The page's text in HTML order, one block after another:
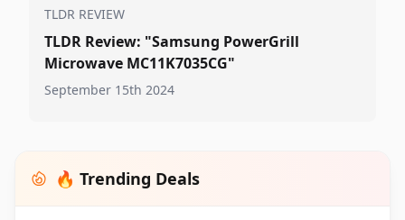
TLDR REVIEW
TLDR Review: "Samsung PowerGrill
Microwave MC11K7035CG"
September 15th 2024
🔥 Trending Deals